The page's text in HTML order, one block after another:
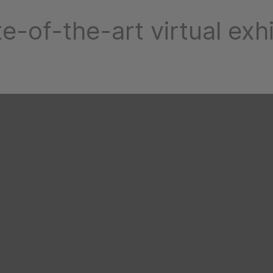
of-the-art virtual